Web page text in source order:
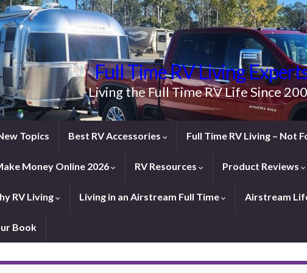
Full Time RV Living
Living the Full Time RV Life Since
Topics Best RV Accessories Full Time RV Living – Not
Money Online 2026 RV Resources Product Reviews
RV Living Living in an Airstream Full Time Airstream
Book